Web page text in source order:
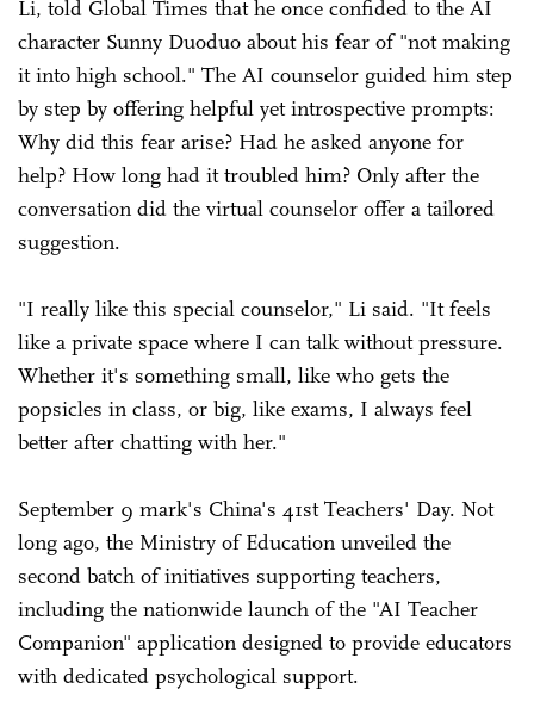
Li, told Global Times that he once confided to the AI
character Sunny Duoduo about his fear of "not making
it into high school." The AI counselor guided him step
by step by offering helpful yet introspective prompts:
Why did this fear arise? Had he asked anyone for
help? How long had it troubled him? Only after the
conversation did the virtual counselor offer a tailored
suggestion.
"I really like this special counselor," Li said. "It feels
like a private space where I can talk without pressure.
Whether it's something small, like who gets the
popsicles in class, or big, like exams, I always feel
better after chatting with her."
September 9 mark's China's 41st Teachers' Day. Not
long ago, the Ministry of Education unveiled the
second batch of initiatives supporting teachers,
including the nationwide launch of the "AI Teacher
Companion" application designed to provide educators
with dedicated psychological support.